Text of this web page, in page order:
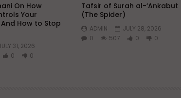
On How
Your
How to Stop
31, 2026
0 0
Tafsir of Surah al-‘Ankabut
(The Spider)
ADMIN
JULY 28, 2026
0
507 0 0